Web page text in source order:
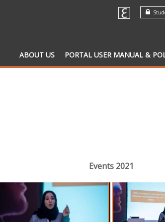
ABOUT US PORTAL USER MANUAL &
Events 2021